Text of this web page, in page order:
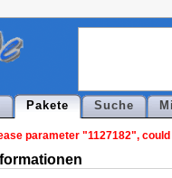
Pakete Suche
parameter "1127182",